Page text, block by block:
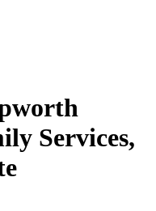
Services,